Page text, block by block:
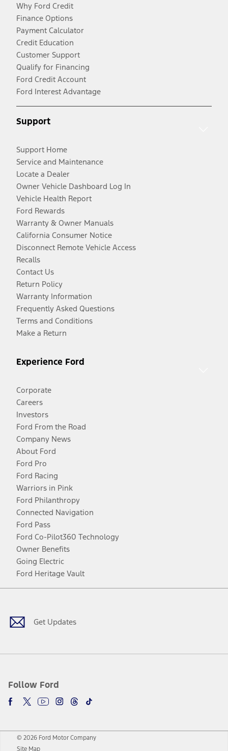
Why Ford Credit
Finance Options
Payment Calculator
Credit Education
Customer Support
Qualify for Financing
Ford Credit Account
Ford Interest Advantage
Support
Support Home
Service and Maintenance
Locate a Dealer
Owner Vehicle Dashboard Log In
Vehicle Health Report
Ford Rewards
Warranty & Owner Manuals
California Consumer Notice
Disconnect Remote Vehicle Access
Recalls
Contact Us
Return Policy
Warranty Information
Frequently Asked Questions
Terms and Conditions
Make a Return
Experience Ford
Corporate
Careers
Investors
Ford From the Road
Company News
About Ford
Ford Pro
Ford Racing
Warriors in Pink
Ford Philanthropy
Connected Navigation
Ford Pass
Ford Co-Pilot360 Technology
Owner Benefits
Going Electric
Ford Heritage Vault
Get Updates
Follow Ford
Facebook
TwitterYoutubeInstagram
Threads
TikTok
© 2026 Ford Motor Company
Site Map